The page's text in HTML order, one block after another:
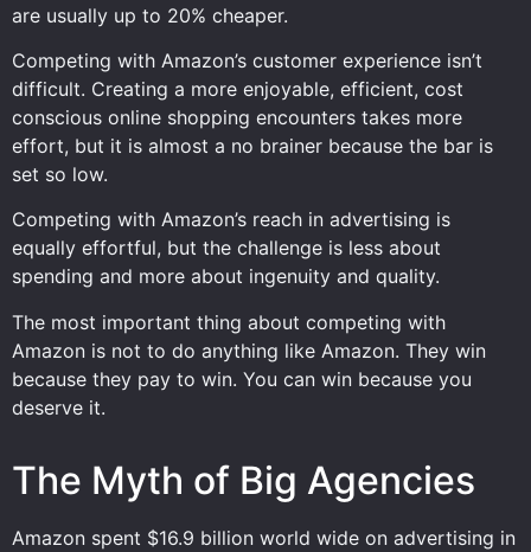
are usually up to 20% cheaper.
Competing with Amazon’s customer experience isn’t
difficult. Creating a more enjoyable, efficient, cost
conscious online shopping encounters takes more
effort, but it is almost a no brainer because the bar is
set so low.
Competing with Amazon’s reach in advertising is
equally effortful, but the challenge is less about
spending and more about ingenuity and quality.
The most important thing about competing with
Amazon is not to do anything like Amazon. They win
because they pay to win. You can win because you
deserve it.
The Myth of Big Agencies
Amazon spent $16.9 billion world wide on advertising in